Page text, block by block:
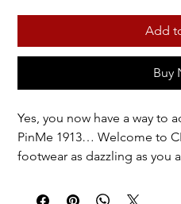
Add
Buy
Yes, you now have a way to
PinMe 1913… Welcome to
footwear as dazzling as you
of DST.